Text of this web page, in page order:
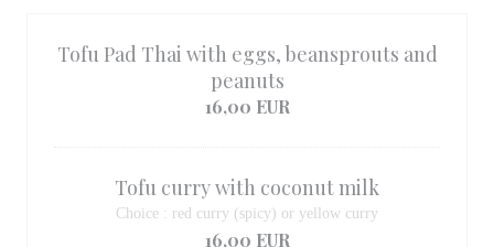
Tofu Pad Thai with eggs, beansprouts and
peanuts
16,00 EUR
Tofu curry with coconut milk
Choice : red curry (spicy) or yellow curry
16,00 EUR